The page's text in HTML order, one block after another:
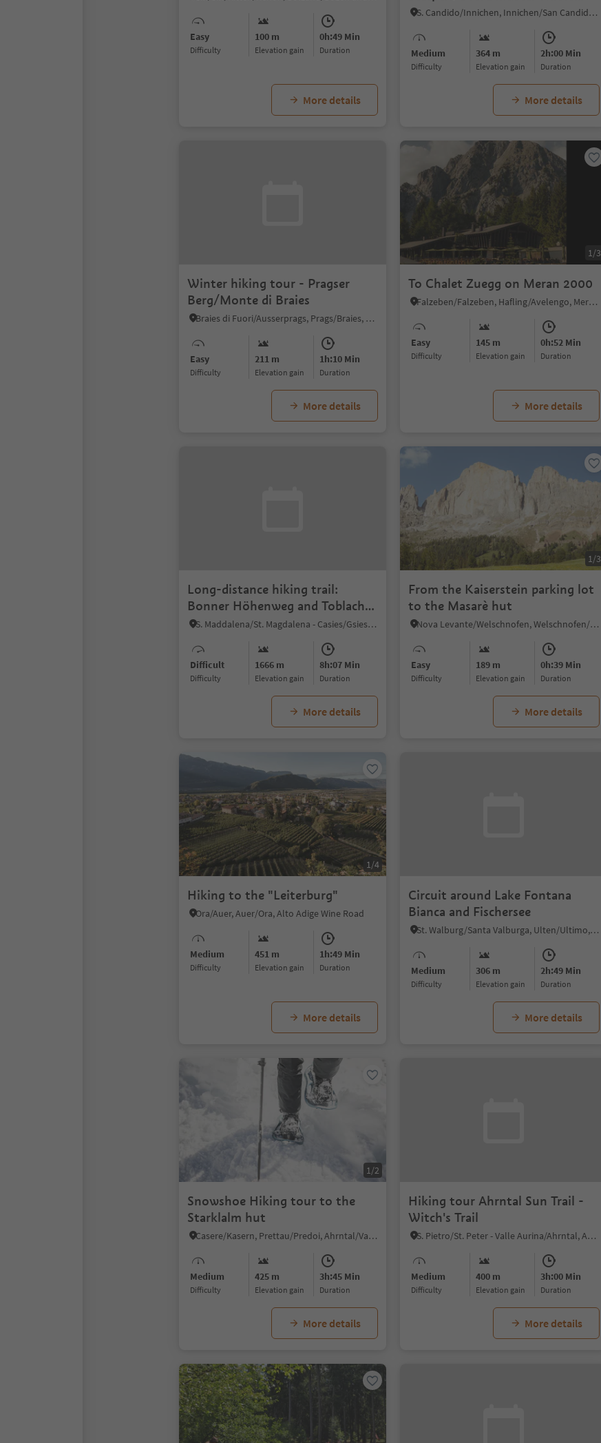
Easy
Difficulty
100 m
Elevation gain
0h:49 Min
duration
More details
Mountain Hut
S. Candido/Innichen, Innichen/San Candido, Dolomites Region 3 Zinnen
Medium
Difficulty
364 m
Elevation gain
2h:00 Min
duration
More details
Winter hiking tour - Pragser
Berg/Monte di Braies
Braies di Fuori/Ausserprags, Prags/Braies, Dolomites Region 3 Zinnen
Easy
Difficulty
211 m
Elevation gain
1h:10 Min
duration
More details
1/3
To Chalet Zuegg on Meran 2000
Falzeben/Falzeben, Hafling/Avelengo, Meran/Merano and environs
Easy
Difficulty
145 m
Elevation gain
0h:52 Min
duration
More details
Long-distance hiking trail:
Bonner Höhenweg and Toblacher
Pfannhorn 2663 m
S. Maddalena/St. Magdalena - Casies/Gsies, Gsies/Valle di Casies
Difficult
Difficulty
1666 m
Elevation gain
8h:07 Min
duration
More details
1/3
From the Kaiserstein parking lot
to the Masarè hut
Nova Levante/Welschnofen, Welschnofen/Nova Levante, Dolomites Region Eggental
Easy
Difficulty
189 m
Elevation gain
0h:39 Min
duration
More details
1/4
Hiking to the "Leiterburg"
Ora/Auer, Auer/Ora, Alto Adige Wine Road
Medium
Difficulty
451 m
Elevation gain
1h:49 Min
duration
More details
Circuit around Lake Fontana
Bianca and Fischersee
St. Walburg/Santa Valburga, Ulten/Ultimo, Meran/Merano and environs
Medium
Difficulty
306 m
Elevation gain
2h:49 Min
duration
More details
1/2
Snowshoe Hiking tour to the
Starklalm hut
Casere/Kasern, Prettau/Predoi, Ahrntal/Valle Aurina
Medium
Difficulty
425 m
Elevation gain
3h:45 Min
duration
More details
Hiking tour Ahrntal Sun Trail -
Witch's Trail
S. Pietro/St. Peter - Valle Aurina/Ahrntal, Ahrntal/Valle Aurina, Ahrntal/Valle Aurina
Medium
Difficulty
400 m
Elevation gain
3h:00 Min
duration
More details